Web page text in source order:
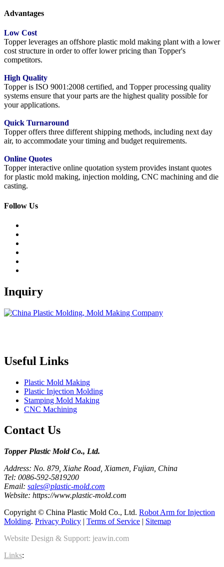
Advantages
Low Cost
Topper leverages an offshore plastic mold making plant with a lower
cost structure in order to offer lower pricing than Topper's
competitors.
High Quality
Topper is ISO 9001:2008 certified, and Topper processing quality
systems ensure that your parts are the highest quality possible for
your applications.
Quick Turnaround
Topper offers three different shipping methods, including next day
air, to accommodate your timing and budget requirements.
Online Quotes
Topper interactive online quotation system provides instant quotes
for plastic mold making, injection molding, CNC machining and die
casting.
Follow Us
Inquiry
Useful Links
Plastic Mold Making
Plastic Injection Molding
Stamping Mold Making
CNC Machining
Contact Us
Topper Plastic Mold Co., Ltd.​
Address: No. 879, Xiahe Road, Xiamen, Fujian, China
Tel: 0086-592-5819200
Email: sales@plastic-mold.com
Website: https://www.plastic-mold.com
Copyright © China Plastic Mold Co., Ltd. Robot Arm for Injection
Molding. Privacy Policy | Terms of Service | Sitemap
Website Design & Support: jeawin.com
Links: